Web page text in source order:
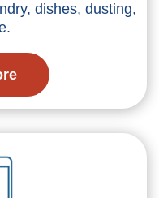
dishes, dusting,